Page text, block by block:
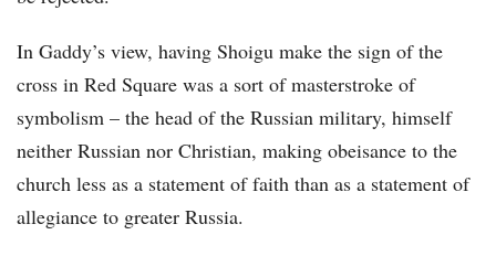
In Gaddy’s view, having Shoigu make the sign of the
cross in Red Square was a sort of masterstroke of
symbolism – the head of the Russian military, himself
neither Russian nor Christian, making obeisance to the
church less as a statement of faith than as a statement of
allegiance to greater Russia.